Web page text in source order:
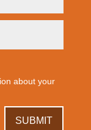
about your
SUBMIT